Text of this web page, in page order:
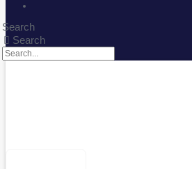
Search
Search